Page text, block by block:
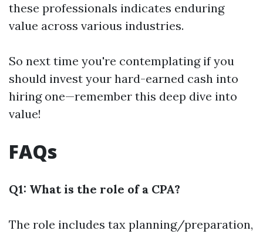
these professionals indicates enduring
value across various industries.
So next time you're contemplating if you
should invest your hard-earned cash into
hiring one—remember this deep dive into
value!
FAQs
Q1: What is the role of a CPA?
The role includes tax planning/preparation,